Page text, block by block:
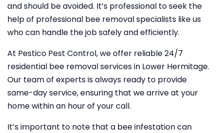
and should be avoided. It’s professional to seek the
help of professional bee removal specialists like us
who can handle the job safely and efficiently.
At Pestico Pest Control, we offer reliable 24/7
residential bee removal services in Lower Hermitage.
Our team of experts is always ready to provide
same-day service, ensuring that we arrive at your
home within an hour of your call.
It’s important to note that a bee infestation can